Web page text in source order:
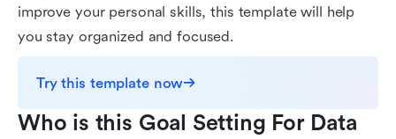
improve your personal skills, this template will help
you stay organized and focused.
Try this template now
Who is this Goal Setting For Data